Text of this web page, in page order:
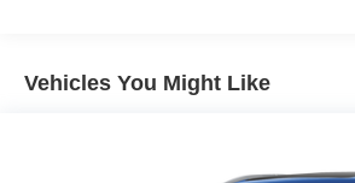
Vehicles You Might Like